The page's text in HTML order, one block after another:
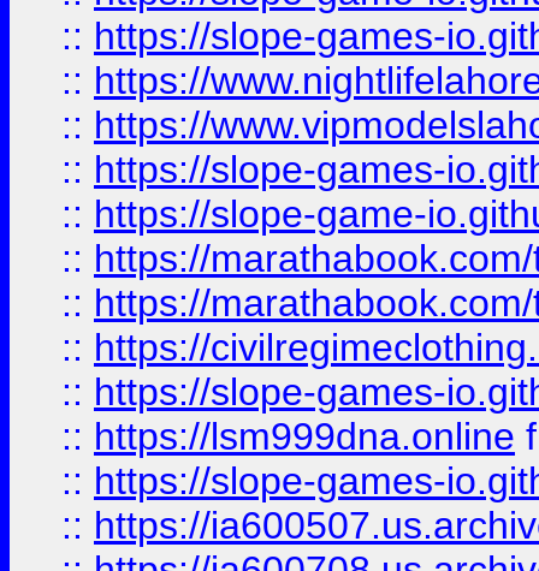
:: https://slope-games-
:: https://
:: https://
:: https://slope-games-
:: https://slope-game-
:: https://
:: https://
:: https://
:: https://slope-games-
:: https://lsm999dna.online
:: https://slope-games-
:: https://